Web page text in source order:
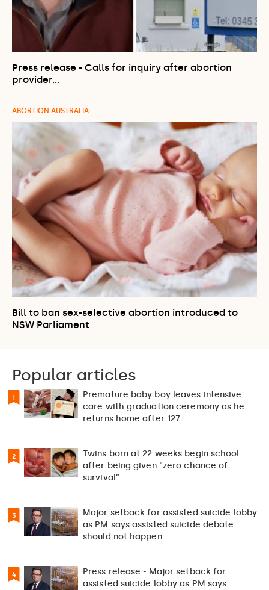
Press release - Calls for inquiry after abortion
provider…
ABORTION AUSTRALIA
Bill to ban sex-selective abortion introduced to
NSW Parliament
Popular articles
1
Premature baby boy leaves intensive
care with graduation ceremony as he
returns home after 127…
2
Twins born at 22 weeks begin school
after being given “zero chance of
survival”
3
Major setback for assisted suicide lobby
as PM says assisted suicide debate
should not happen…
4
Press release - Major setback for
assisted suicide lobby as PM says